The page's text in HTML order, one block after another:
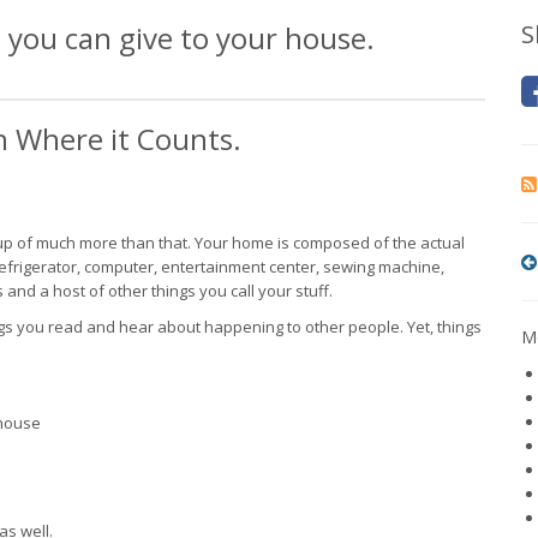
can give to your house.
Where it Counts.
of much more than that. Your home is composed of the actual
computer, entertainment center, sewing machine,
a host of other things you call your stuff.
you read and hear about happening to other people. Yet, things
well.